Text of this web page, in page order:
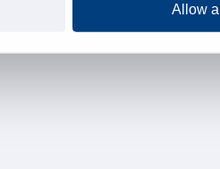
Allow all